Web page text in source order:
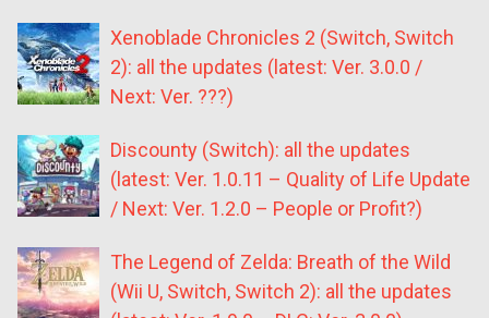
Xenoblade Chronicles 2 (Switch, Switch
2): all the updates (latest: Ver. 3.0.0 /
Next: Ver. ???)
Discounty (Switch): all the updates
(latest: Ver. 1.0.11 – Quality of Life Update
/ Next: Ver. 1.2.0 – People or Profit?)
The Legend of Zelda: Breath of the Wild
(Wii U, Switch, Switch 2): all the updates